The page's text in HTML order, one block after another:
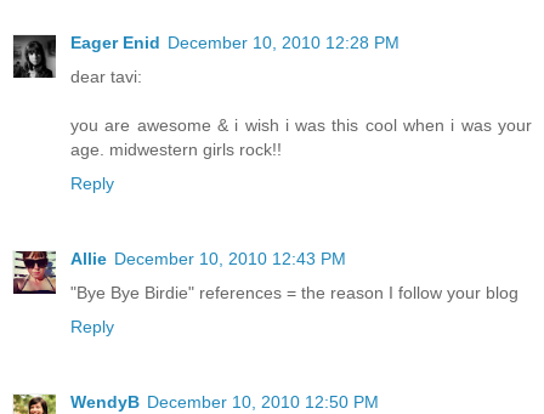
Eager Enid December 10, 2010 12:28 PM
dear tavi:
you are awesome & i wish i was this cool when i was your
age. midwestern girls rock!!
Reply
Allie December 10, 2010 12:43 PM
"Bye Bye Birdie" references = the reason I follow your blog
Reply
WendyB December 10, 2010 12:50 PM